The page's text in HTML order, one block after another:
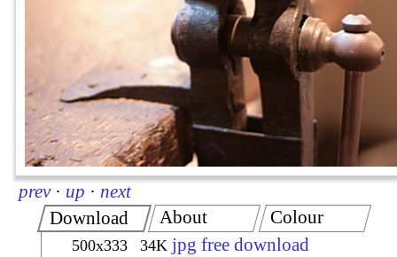
prev · up · next
Download
500x333 34K jpg free download
About Colour